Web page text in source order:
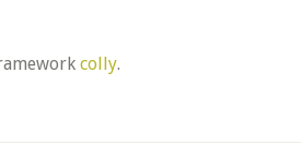
colly.